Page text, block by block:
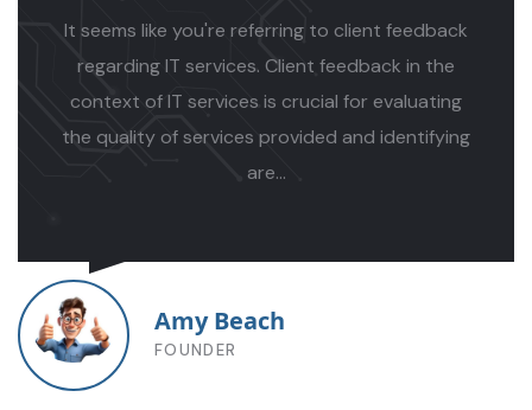
Proin a lacus arcu. Nullam id dui eu orci maximus.
Cras at auctor lectus, vel pretium tellus. Class
aptent sociosqu ad litora torquent per conubia
nostra.
Mosaddek Rahman
MANAGER